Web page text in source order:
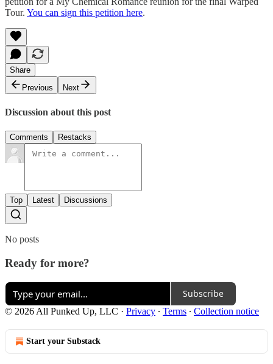
Tour. You can sign this petition here.
Share
Previous
Next
Discussion about this post
Comments Restacks
Top Latest Discussions
No posts
Ready for more?
Subscribe
© 2026 All Punked Up, LLC · Privacy ∙ Terms ∙ Collection notice
Start your Substack